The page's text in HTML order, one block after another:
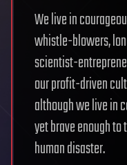
We live in
whistle-blowers,
scientist-
our profit-driven
although we live in
yet brave enough
human disaster.